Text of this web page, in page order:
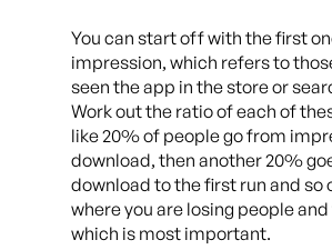
You can start off with the first
impression, which refers to
seen the app in the store or
Work out the ratio of each of
like 20% of people go from
download, then another 20%
download to the first run and so
where you are losing people
which is most important.